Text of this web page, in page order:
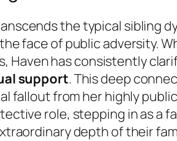
the typical sibling
face of public adversity.
Haven has consistently
support. This deep
fallout from her highly
role, stepping in as a
depth of their